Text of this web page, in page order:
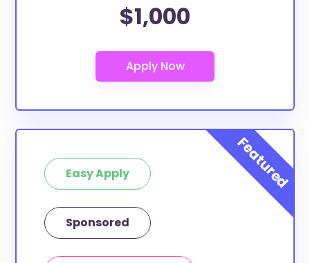
$1,000
Easy Apply
Sponsored